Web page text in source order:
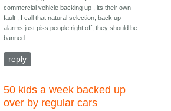
commercial vehicle backing up , its their own
fault , I call that natural selection, back up
alarms just piss people right off, they should be
banned.
reply
50 kids a week backed up
over by regular cars